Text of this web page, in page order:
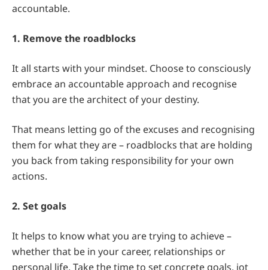
accountable.
1. Remove the roadblocks
It all starts with your mindset. Choose to consciously
embrace an accountable approach and recognise
that you are the architect of your destiny.
That means letting go of the excuses and recognising
them for what they are – roadblocks that are holding
you back from taking responsibility for your own
actions.
2. Set goals
It helps to know what you are trying to achieve –
whether that be in your career, relationships or
personal life. Take the time to set concrete goals, jot